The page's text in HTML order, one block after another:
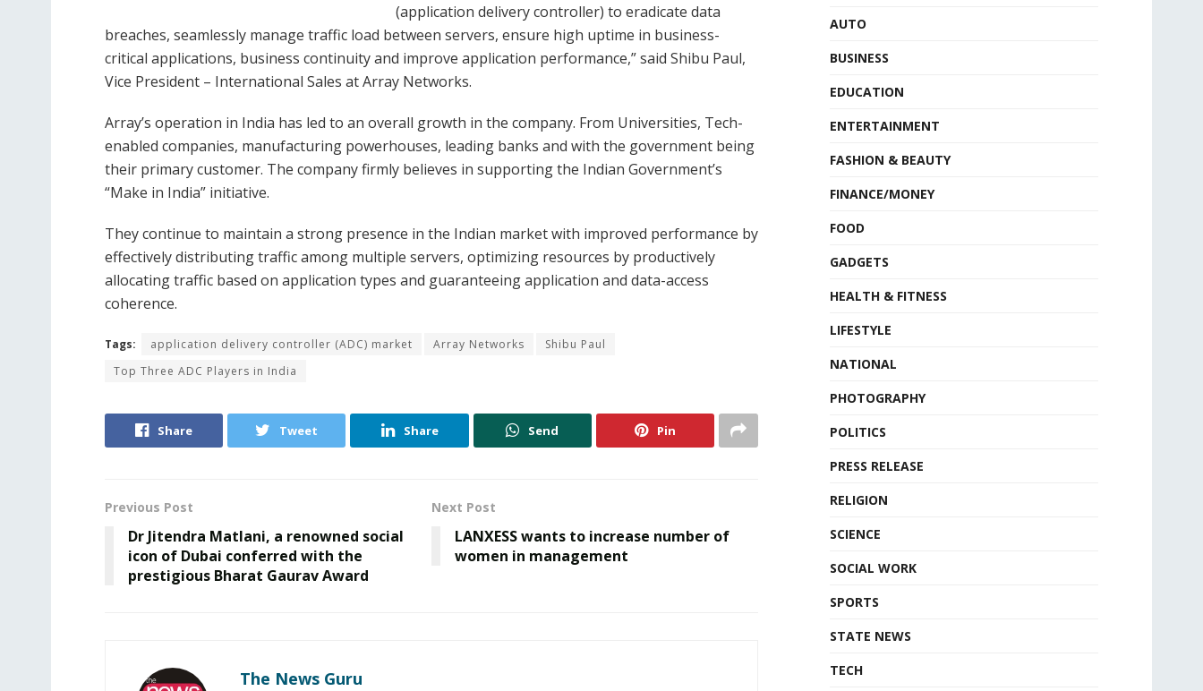
(application delivery controller) to eradicate data
breaches, seamlessly manage traffic load between servers, ensure high uptime in business-
critical applications, business continuity and improve application performance,” said Shibu Paul,
Vice President – International Sales at Array Networks.
Array’s operation in India has led to an overall growth in the company. From Universities, Tech-
enabled companies, manufacturing powerhouses, leading banks and with the government being
their primary customer. The company firmly believes in supporting the Indian Government’s
“Make in India” initiative.
They continue to maintain a strong presence in the Indian market with improved performance by
effectively distributing traffic among multiple servers, optimizing resources by productively
allocating traffic based on application types and guaranteeing application and data-access
coherence.
Tags: application delivery controller (ADC) market Array Networks
Shibu Paul
Top Three ADC Players in India
Share Tweet Share Send Pin
Previous Post
Dr Jitendra Matlani, a renowned social
icon of Dubai conferred with the
prestigious Bharat Gaurav Award
Next Post
LANXESS wants to increase number of
women in management
The News Guru
AUTO
BUSINESS
EDUCATION
ENTERTAINMENT
FASHION & BEAUTY
FINANCE/MONEY
FOOD
GADGETS
HEALTH & FITNESS
LIFESTYLE
NATIONAL
PHOTOGRAPHY
POLITICS
PRESS RELEASE
RELIGION
SCIENCE
SOCIAL WORK
SPORTS
STATE NEWS
TECH